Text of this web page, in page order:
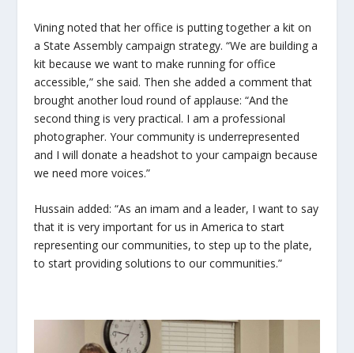
Vining noted that her office is putting together a kit on
a State Assembly campaign strategy. “We are building a
kit because we want to make running for office
accessible,” she said. Then she added a comment that
brought another loud round of applause: “And the
second thing is very practical. I am a professional
photographer. Your community is underrepresented
and I will donate a headshot to your campaign because
we need more voices.”
Hussain added: “As an imam and a leader, I want to say
that it is very important for us in America to start
representing our communities, to step up to the plate,
to start providing solutions to our communities.”